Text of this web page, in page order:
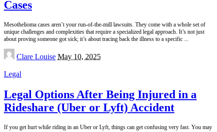
Cases
Mesothelioma cases aren’t your run-of-the-mill lawsuits. They come with a whole set of
unique challenges and complexities that require a specialized legal approach. It’s not just
about proving someone got sick; it’s about tracing back the illness to a specific ...
Posted
by
Clare Louise May 10, 2025
Legal
Legal Options After Being Injured in a
Rideshare (Uber or Lyft) Accident
If you get hurt while riding in an Uber or Lyft, things can get confusing very fast. You may